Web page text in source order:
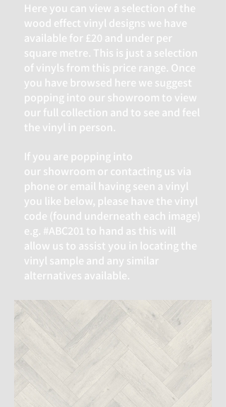
Here you can view a selection of the
wood effect vinyl designs we have
available for £20 and under per
square metre. This is just a selection
of vinyls from this price range. Once
you have browsed here we suggest
popping into our showroom to view
our full collection and to see and feel
the vinyl in person.
If you are popping into
our showroom or contacting us via
phone or email having seen a vinyl
you like below, please have the vinyl
code (found underneath each image)
e.g. #ABC201 to hand as this will
allow us to assist you in locating the
vinyl sample and any similar
alternatives available.